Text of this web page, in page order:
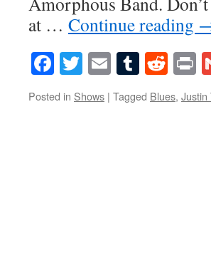
at … Continue reading
Facebook
Twitter
EmailTumblr
Posted in Shows | Tagged Blues, Justin